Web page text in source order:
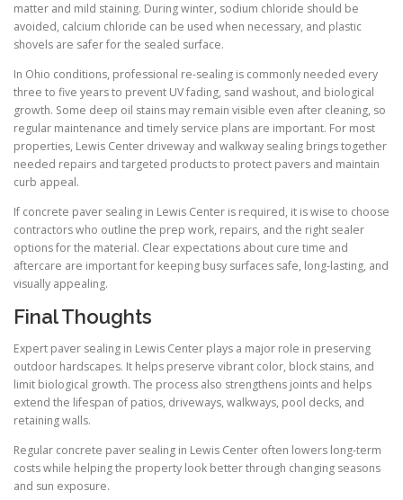
matter and mild staining. During winter, sodium chloride should be
avoided, calcium chloride can be used when necessary, and plastic
shovels are safer for the sealed surface.
In Ohio conditions, professional re-sealing is commonly needed every
three to five years to prevent UV fading, sand washout, and biological
growth. Some deep oil stains may remain visible even after cleaning, so
regular maintenance and timely service plans are important. For most
properties, Lewis Center driveway and walkway sealing brings together
needed repairs and targeted products to protect pavers and maintain
curb appeal.
If concrete paver sealing in Lewis Center is required, it is wise to choose
contractors who outline the prep work, repairs, and the right sealer
options for the material. Clear expectations about cure time and
aftercare are important for keeping busy surfaces safe, long-lasting, and
visually appealing.
Final Thoughts
Expert paver sealing in Lewis Center plays a major role in preserving
outdoor hardscapes. It helps preserve vibrant color, block stains, and
limit biological growth. The process also strengthens joints and helps
extend the lifespan of patios, driveways, walkways, pool decks, and
retaining walls.
Regular concrete paver sealing in Lewis Center often lowers long-term
costs while helping the property look better through changing seasons
and sun exposure.